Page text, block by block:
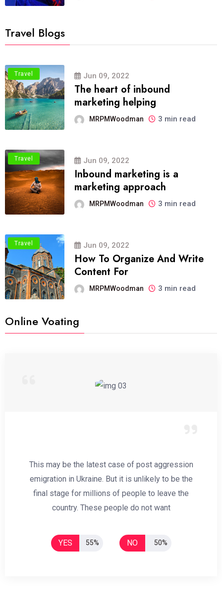
Travel Blogs
Travel Jun 09, 2022
The heart of inbound
marketing helping
MRPMWoodman 3 min read
Travel Jun 09, 2022
Inbound marketing is a
marketing approach
MRPMWoodman 3 min read
Travel Jun 09, 2022
How To Organize And Write
Content For
MRPMWoodman 3 min read
Online Voating
This may be the latest case of post aggression
emigration in Ukraine. But it is unlikely to be the
final stage for millions of people to leave the
country. These people do not want
YES 55% NO 50%